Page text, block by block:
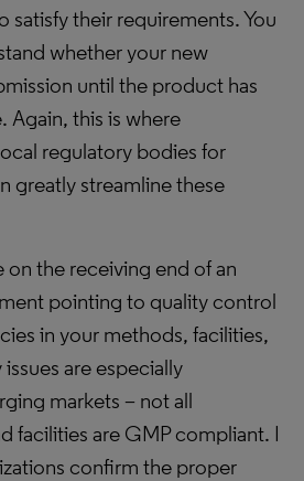
satisfy their requirements. You
whether your new
until the product has
Again, this is where
regulatory bodies for
greatly streamline these
on the receiving end of an
pointing to quality control
in your methods, facilities,
are especially
markets – not all
facilities are GMP compliant. I
confirm the proper